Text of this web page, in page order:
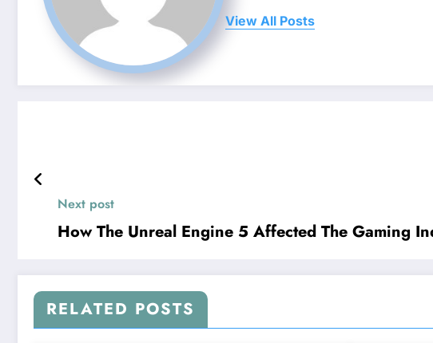
View All Posts
Next post
How The Unreal Engine 5 Affected The Gaming
RELATED POSTS